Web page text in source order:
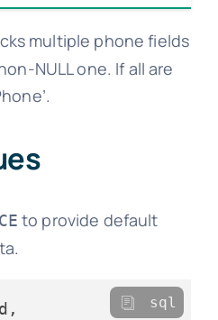
multiple phone fields
NULL one. If all are
to provide default
sql